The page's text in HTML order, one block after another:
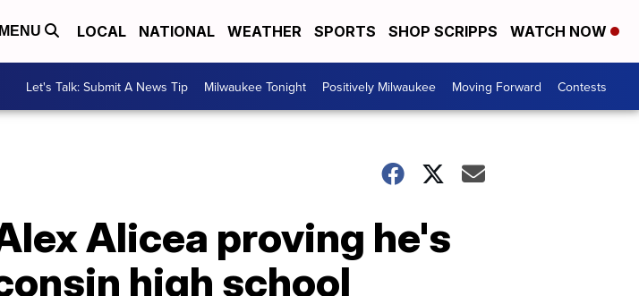
MENU LOCAL NATIONAL WEATHER SPORTS SHOP SCRIPPS WATCH NOW
Let's Talk: Submit A News Tip Milwaukee Tonight Positively Milwaukee Moving Forward Contests
Alicea proving he's
high school